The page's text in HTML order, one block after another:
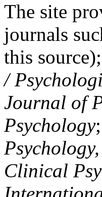
The site
journals
this source);
/
Journal of
Psychology;
Clinical